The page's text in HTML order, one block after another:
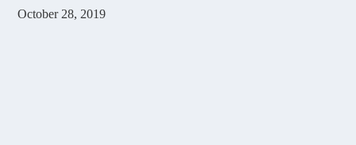
October 28, 2019